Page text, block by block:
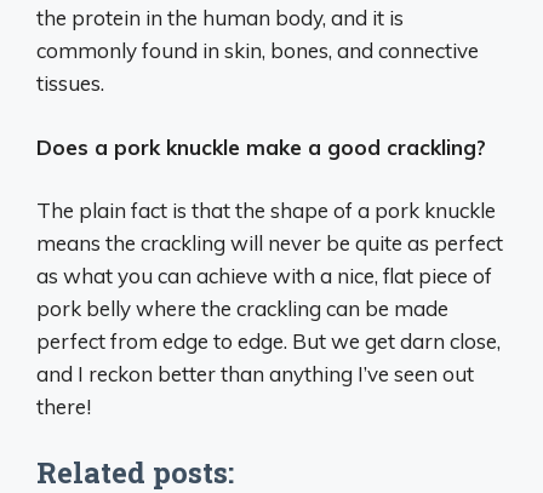
the protein in the human body, and it is
commonly found in skin, bones, and connective
tissues.
Does a pork knuckle make a good crackling?
The plain fact is that the shape of a pork knuckle
means the crackling will never be quite as perfect
as what you can achieve with a nice, flat piece of
pork belly where the crackling can be made
perfect from edge to edge. But we get darn close,
and I reckon better than anything I’ve seen out
there!
Related posts: